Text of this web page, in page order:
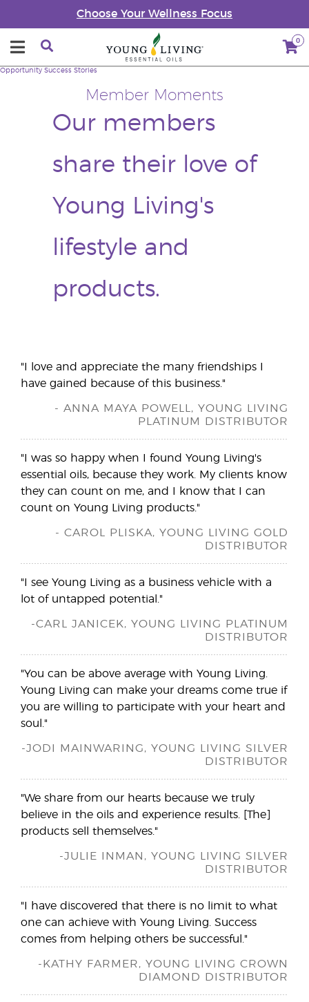
Choose Your Wellness Focus
0
Member Moments
Our members
share their love of
Young Living's
lifestyle and
products.
Opportunity Success Stories
"I love and appreciate the many friendships I
have gained because of this business."
- ANNA MAYA POWELL, YOUNG LIVING
PLATINUM DISTRIBUTOR
"I was so happy when I found Young Living's
essential oils, because they work. My clients know
they can count on me, and I know that I can
count on Young Living products."
- CAROL PLISKA, YOUNG LIVING GOLD
DISTRIBUTOR
"I see Young Living as a business vehicle with a
lot of untapped potential."
-CARL JANICEK, YOUNG LIVING PLATINUM
DISTRIBUTOR
"You can be above average with Young Living.
Young Living can make your dreams come true if
you are willing to participate with your heart and
soul."
-JODI MAINWARING, YOUNG LIVING SILVER
DISTRIBUTOR
"We share from our hearts because we truly
believe in the oils and experience results. [The]
products sell themselves."
-JULIE INMAN, YOUNG LIVING SILVER
DISTRIBUTOR
"I have discovered that there is no limit to what
one can achieve with Young Living. Success
comes from helping others be successful."
-KATHY FARMER, YOUNG LIVING CROWN
DIAMOND DISTRIBUTOR